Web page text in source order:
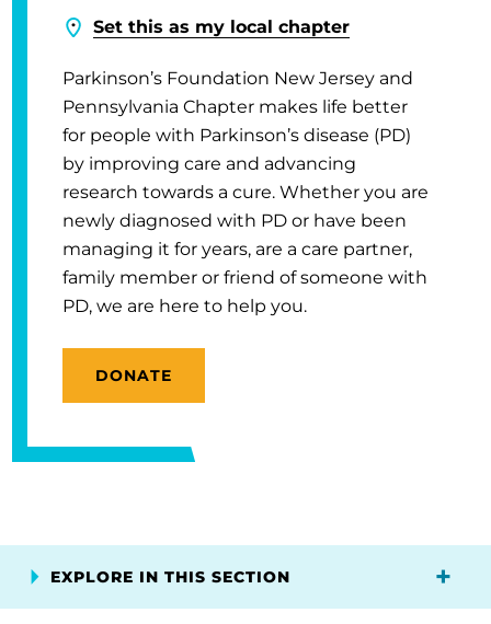
Set this as my local chapter
Parkinson’s Foundation New Jersey and
Pennsylvania Chapter makes life better
for people with Parkinson’s disease (PD)
by improving care and advancing
research towards a cure. Whether you are
newly diagnosed with PD or have been
managing it for years, are a care partner,
family member or friend of someone with
PD, we are here to help you.
DONATE
EXPLORE IN THIS SECTION